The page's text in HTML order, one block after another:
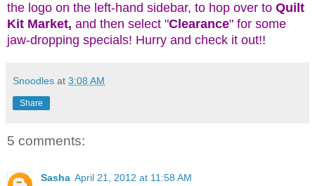
the logo on the left-hand sidebar, to hop over to Quilt
Kit Market, and then select "Clearance" for some
jaw-dropping specials! Hurry and check it out!!
Snoodles at 3:08 AM
Share
5 comments:
Sasha April 21, 2012 at 11:58 AM